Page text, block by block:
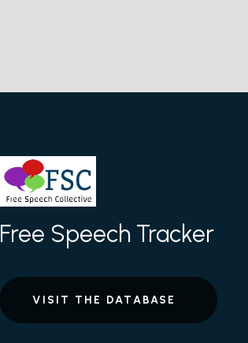
Free Speech Tracker
VISIT THE DATABASE